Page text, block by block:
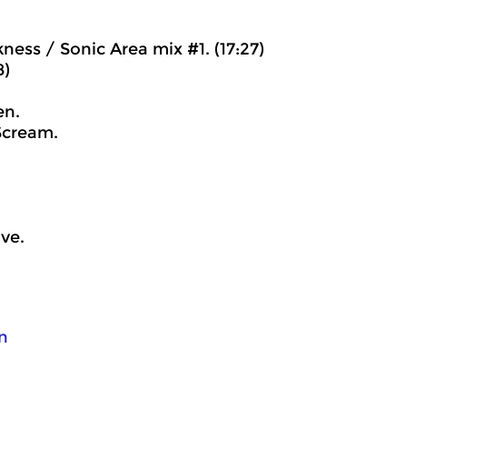
/ Sonic Area mix #1. (17:27)